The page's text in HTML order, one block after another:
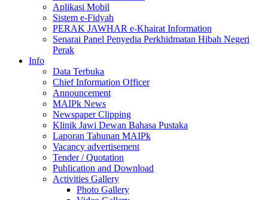
Aplikasi Mobil
Sistem e-Fidyah
PERAK JAWHAR e-Khairat Information
Senarai Panel Penyedia Perkhidmatan Hibah Negeri
Perak
Info
Data Terbuka
Chief Information Officer
Announcement
MAIPk News
Newspaper Clipping
Klinik Jawi Dewan Bahasa Pustaka
Laporan Tahunan MAIPk
Vacancy advertisement
Tender / Quotation
Publication and Download
Activities Gallery
Photo Gallery